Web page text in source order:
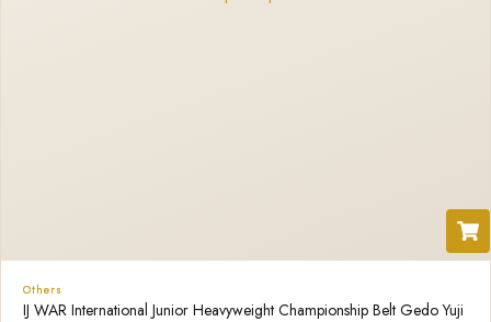
Others
IJ WAR International Junior Heavyweight Championship Belt Gedo Yuji